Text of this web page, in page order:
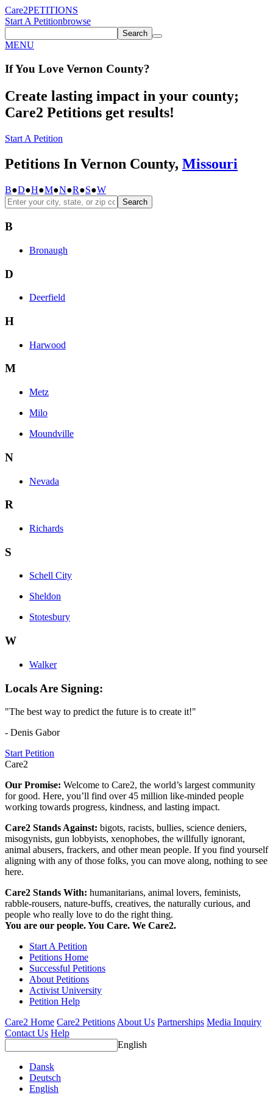
Care2PETITIONS
Start A Petitionbrowse
Search
MENU
If You Love Vernon County?
Create lasting impact in your county;
Care2 Petitions get results!
Start A Petition
Petitions In Vernon County, Missouri
B●D●H●M●N●R●S●W
Search
B
Bronaugh
D
Deerfield
H
Harwood
M
Metz
Milo
Moundville
N
Nevada
R
Richards
S
Schell City
Sheldon
Stotesbury
W
Walker
Locals Are Signing:
"The best way to predict the future is to create it!"
- Denis Gabor
Start Petition
Care2
Our Promise: Welcome to Care2, the world’s largest community
for good. Here, you’ll find over 45 million like-minded people
working towards progress, kindness, and lasting impact.
Care2 Stands Against: bigots, racists, bullies, science deniers,
misogynists, gun lobbyists, xenophobes, the willfully ignorant,
animal abusers, frackers, and other mean people. If you find yourself
aligning with any of those folks, you can move along, nothing to see
here.
Care2 Stands With: humanitarians, animal lovers, feminists,
rabble-rousers, nature-buffs, creatives, the naturally curious, and
people who really love to do the right thing.
You are our people. You Care. We Care2.
Start A Petition
Petitions Home
Successful Petitions
About Petitions
Activist University
Petition Help
Care2 Home Care2 Petitions About Us Partnerships Media Inquiry
Contact Us Help
English
Dansk
Deutsch
English